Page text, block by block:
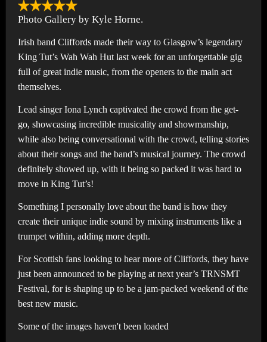
Photo Gallery by Kyle Horne.
Irish band Cliffords made their way to Glasgow’s legendary
King Tut’s Wah Wah Hut last week for an unforgettable gig
full of great indie music, from the openers to the main act
themselves.
Lead singer Iona Lynch captivated the crowd from the get-
go, showcasing incredible musicality and showmanship,
while also being conversational with the crowd, telling stories
about their songs and the band’s musical journey. The crowd
definitely showed up, with it being so packed it was hard to
move in King Tut’s!
Something I personally love about the band is how they
create their unique indie sound by mixing instruments like a
trumpet within, adding more depth.
For Scottish fans looking to hear more of Cliffords, they have
just been announced to be playing at next year’s TRNSMT
Festival, for is shaping up to be a jam-packed weekend of the
best new music.
Some of the images haven't been loaded